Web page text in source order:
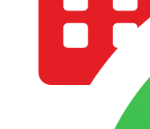
COMPANY PROFILE